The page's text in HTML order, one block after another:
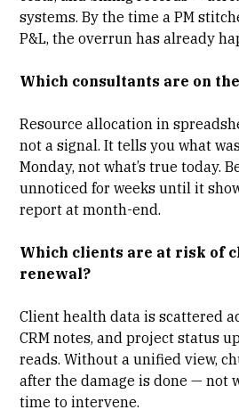
systems. By the time a PM
P&L, the overrun has already
Which consultants are on
Resource allocation in
not a signal. It tells you what
Monday, not what’s true today.
unnoticed for weeks until it
report at month-end.
Which clients are at risk of
renewal?
Client health data is scattered
CRM notes, and project status
reads. Without a unified view,
after the damage is done — not
time to intervene.